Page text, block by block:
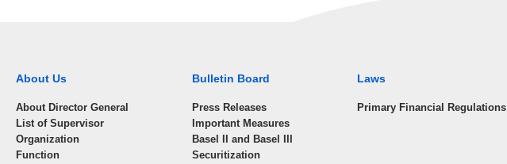
About Us
About Director General
List of Supervisor
Organization
Function
Bulletin Board
Press Releases
Important Measures
Basel II and Basel III
Securitization
Laws
Primary Financial Regulations